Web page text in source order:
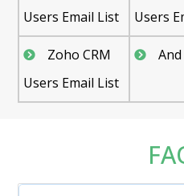
Users Email List
Users
Zoho CRM
Users Email List